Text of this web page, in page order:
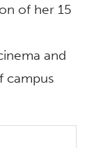
of her 15
and
campus